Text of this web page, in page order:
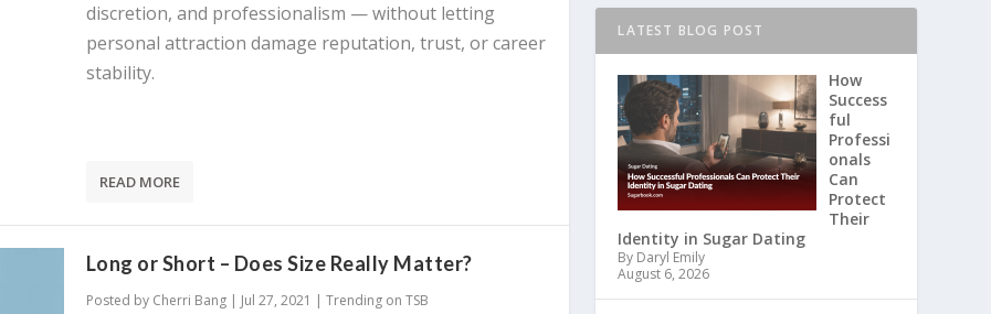
discretion, and professionalism — without letting
personal attraction damage reputation, trust, or career
stability.
READ MORE
Long or Short – Does Size Really Matter?
Posted by Cherri Bang| Jul 27, 2021 | Trending on TSB
LATEST BLOG POST
How
Success
ful
Professi
onals
Can
Protect
Their
Identity in Sugar Dating
By Daryl Emily
August 6, 2026